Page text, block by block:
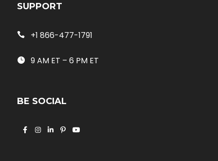
SUPPORT
+1 866-477-1791
9 AM ET – 6 PM ET
BE SOCIAL